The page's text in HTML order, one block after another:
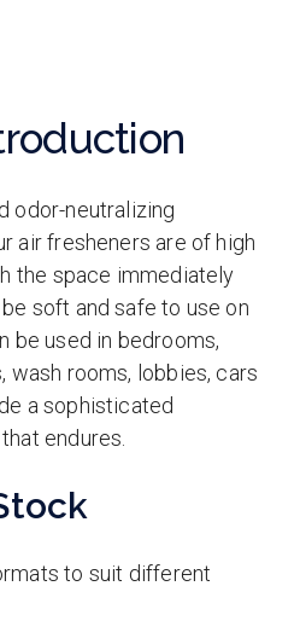
odor-neutralizing
air fresheners are of high
the space immediately
soft and safe to use on
be used in bedrooms,
wash rooms, lobbies, cars
a sophisticated
endures.
to suit different